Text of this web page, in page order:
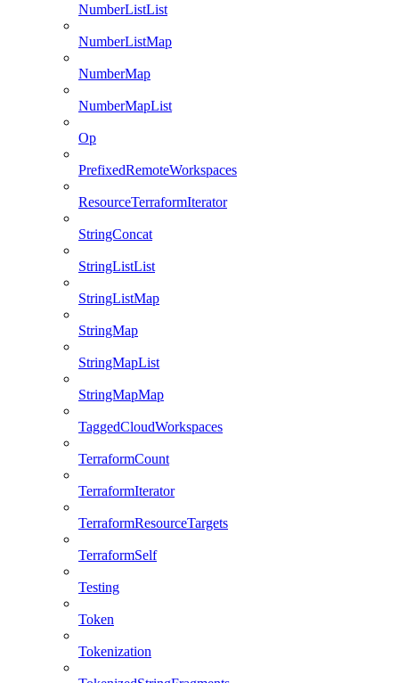
NumberListList
NumberListMap
NumberMap
NumberMapList
Op
PrefixedRemoteWorkspaces
ResourceTerraformIterator
StringConcat
StringListList
StringListMap
StringMap
StringMapList
StringMapMap
TaggedCloudWorkspaces
TerraformCount
TerraformIterator
TerraformResourceTargets
TerraformSelf
Testing
Token
Tokenization